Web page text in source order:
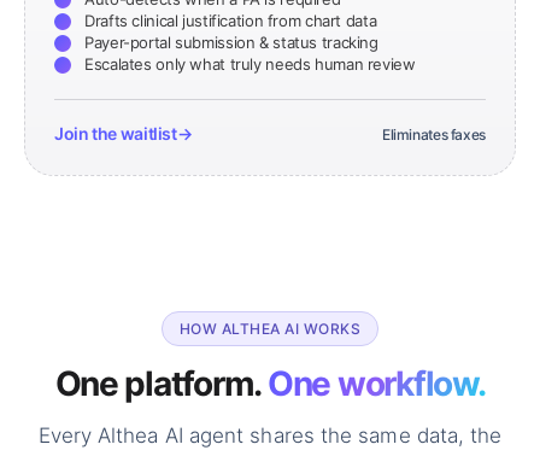
Drafts clinical justification from chart data
Payer-portal submission & status tracking
Escalates only what truly needs human review
Join the waitlist→ Eliminates faxes
HOW ALTHEA AI WORKS
One platform.One workflow.
Every Althea AI agent shares the same data, the